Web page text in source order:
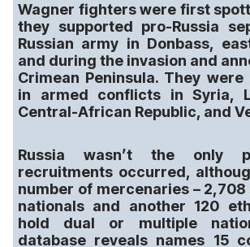
Wagner fighters were first
they supported pro-Russia
Russian army in Donbass,
and during the invasion and
Crimean Peninsula. They were
in armed conflicts in Syria,
Central-African Republic, and
Russia wasn’t the only
recruitments occurred,
number of mercenaries – 2,708
nationals and another 120
hold dual or multiple
database reveals names 15